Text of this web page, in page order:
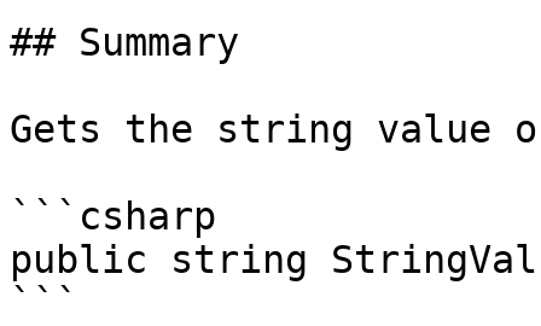
## Summary
Gets the string value
```csharp
public string
```